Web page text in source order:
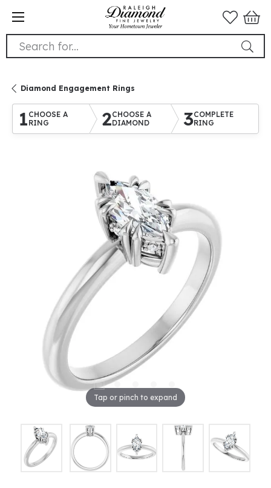
Search for...
Diamond Engagement Rings
1 CHOOSE A
RING
2CHOOSE A
DIAMOND
3COMPLETE
RING
Tap or pinch to expand